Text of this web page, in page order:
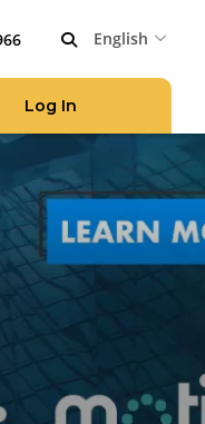
English
Log In